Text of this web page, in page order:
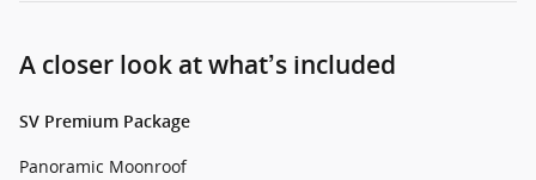
A closer look at what’s included
SV Premium Package
Panoramic Moonroof